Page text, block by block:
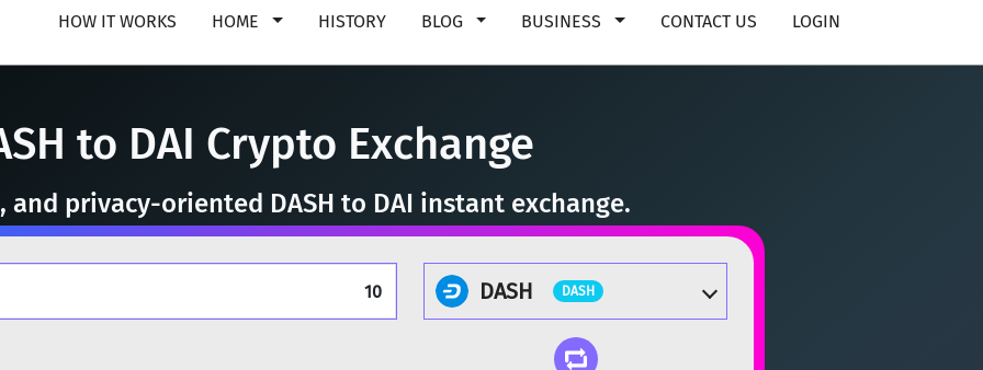
HOW IT WORKS HOME HISTORY BLOG BUSINESS CONTACT US LOGIN
to DAI Crypto Exchange
and privacy-oriented DASH to DAI instant exchange.
DASH DASH